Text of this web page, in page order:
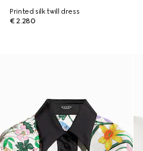
Printed silk twill dress
€ 2.280